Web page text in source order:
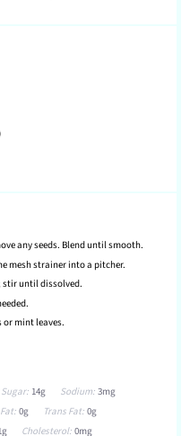
any seeds. Blend until smooth.
mesh strainer into a pitcher.
stir until dissolved.
or mint leaves.
Sugar: 14g Sodium: 3mg
0g Trans Fat: 0g
Cholesterol: 0mg